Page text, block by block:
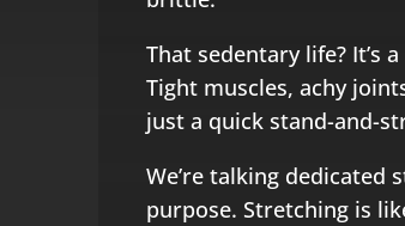
That sedentary life? It’s
Tight muscles, achy
just a quick stand-and-
We’re talking
purpose. Stretching is